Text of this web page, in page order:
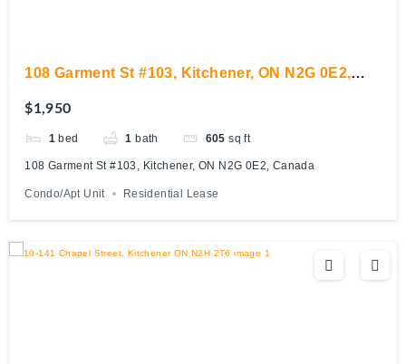
108 Garment St #103, Kitchener, ON N2G 0E2,
$1,950
1 bed 1 bath 605 sq ft
108 Garment St #103, Kitchener, ON N2G 0E2, Canada
Condo/Apt Unit Residential Lease